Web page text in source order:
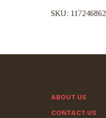
SKU: 117246862
ABOUT US
CONTACT US